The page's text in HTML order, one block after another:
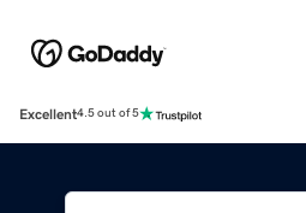
Excellent4.5 out of 5